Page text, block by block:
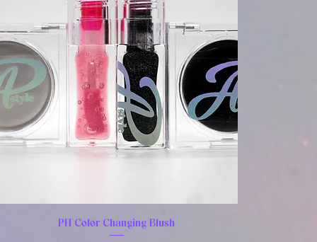
PH Color Changing Blush